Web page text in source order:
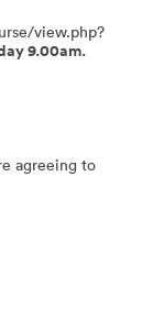
view.php?
9.00am.
agreeing to